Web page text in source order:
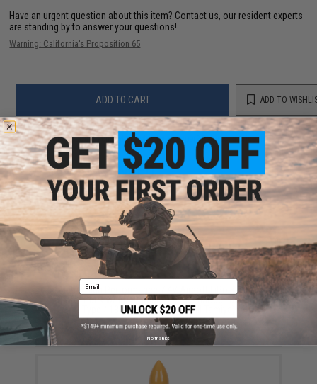
Have an urgent question about this item? Contact us, our resident experts
are standing by to answer your questions!
Warning: California's Proposition 65
ADD TO CART ADD TO
Did you find this product somewhere else for cheaper?Request a price match.
YOU MAY ALSO NEED
Matrix High Performance 7.4V Airsoft LiPo Battery
Starter Pack w/ BMS Smart Charger (Model: Butterfly
Type / 1300mAh / 20C / Small Tamiya)
$50.39
Email
No thanks